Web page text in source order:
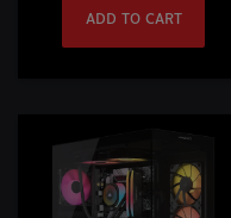
ADD TO CART